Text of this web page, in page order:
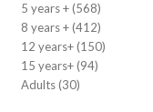
5 years + (568)
8 years + (412)
12 years+ (150)
15 years+ (94)
Adults (30)